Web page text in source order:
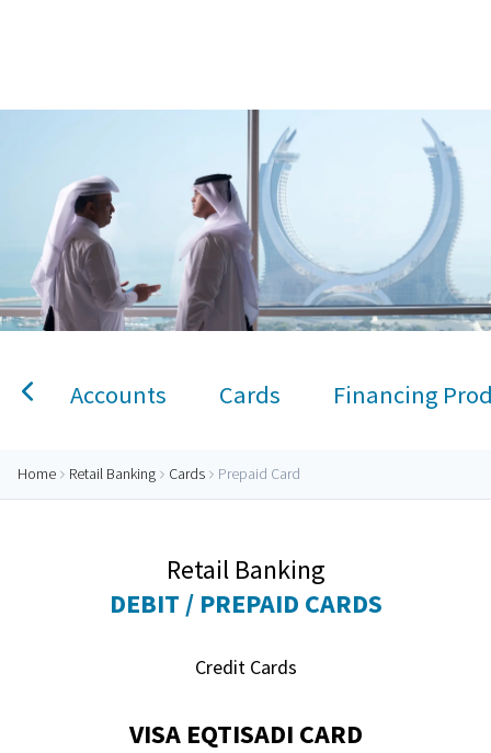
Savings Account Term Deposit
Accounts Cards Financing
Home Retail Banking Cards Prepaid Card
Retail Banking
DEBIT / PREPAID CARDS
Credit Cards
VISA EQTISADI CARD